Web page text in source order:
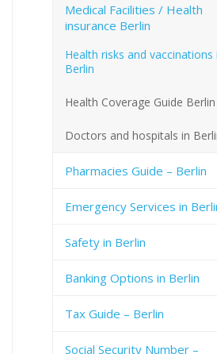
Medical Facilities / Health
insurance Berlin
Health risks and vaccinations
Berlin
Health Coverage Guide Berlin
Doctors and hospitals in
Pharmacies Guide – Berlin
Emergency Services in
Safety in Berlin
Banking Options in Berlin
Tax Guide – Berlin
Social Security Number –